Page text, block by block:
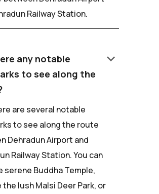
Railway Station.
any notable
to see along the
keyboard_arrow_down
are several notable
to see along the route
Dehradun Airport and
Railway Station. You can
serene Buddha Temple,
lush Malsi Deer Park, or